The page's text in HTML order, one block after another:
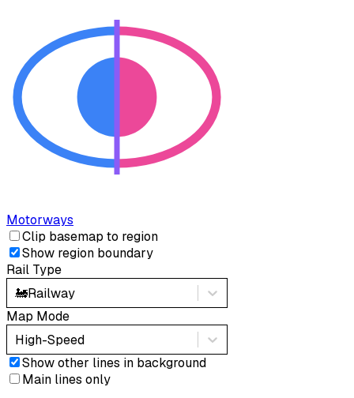
Motorways
Clip basemap to region
Show region boundary
Rail Type
🚂Railway
Map Mode
High-Speed
Show other lines in background
Main lines only